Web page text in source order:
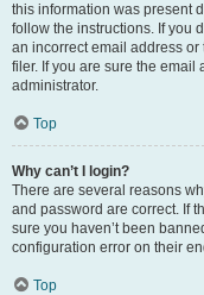
this information was present
follow the instructions. If you
an incorrect email address
filer. If you are sure the email
administrator.
Top
Why can’t I login?
There are several reasons
and password are correct. If
sure you haven’t been
configuration error on their
Top